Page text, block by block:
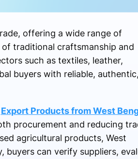
offering a wide range of
traditional craftsmanship and
such as textiles, leather,
buyers with reliable,
Export Products from West
procurement and reducing
agricultural products, West
buyers can verify suppliers,